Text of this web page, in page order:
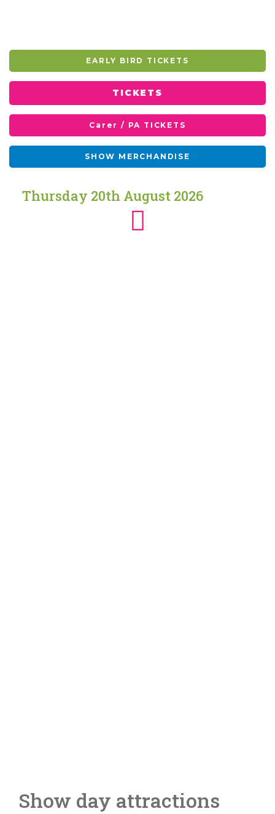
EARLY BIRD TICKETS
TICKETS
Carer / PA TICKETS
SHOW MERCHANDISE
Thursday 20th August 2026
Show day attractions